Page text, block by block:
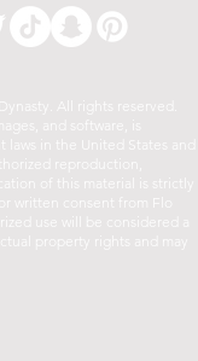
All rights reserved.
and software, is
laws in the United States and
reproduction,
of this material is strictly
written consent from Flo
use will be considered a
property rights and may